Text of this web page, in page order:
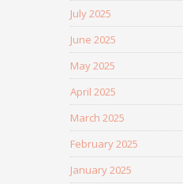
July 2025
June 2025
May 2025
April 2025
March 2025
February 2025
January 2025